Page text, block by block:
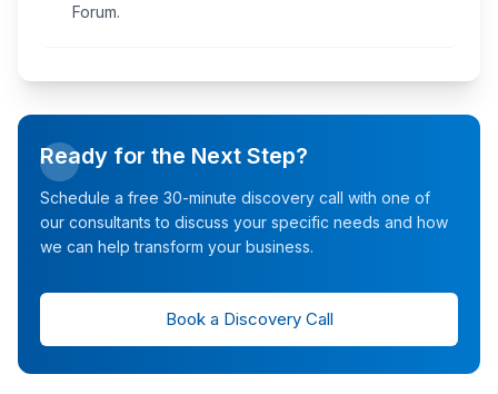
Forum.
Ready for the Next Step?
Schedule a free 30-minute discovery call with one of
our consultants to discuss your specific needs and how
we can help transform your business.
Book a Discovery Call